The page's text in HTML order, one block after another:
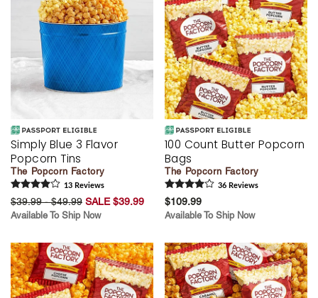
Simply Blue 3 Flavor
Popcorn Tins
The Popcorn Factory
13 Reviews
$39.99 - $49.99 SALE $39.99
Available To Ship Now
100 Count Butter Popcorn
Bags
The Popcorn Factory
36 Reviews
$109.99
Available To Ship Now